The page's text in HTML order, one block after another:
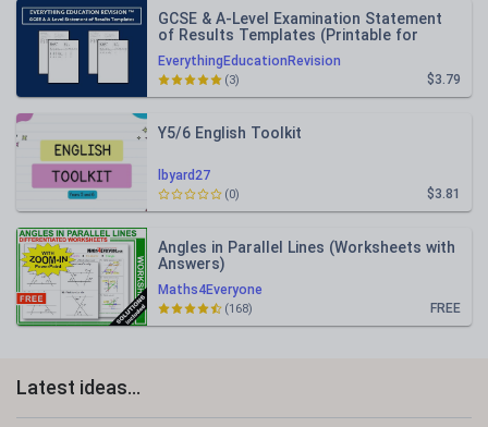
EverythingEducationRevision
GCSE & A-Level Examination Statement
of Results Templates (Printable for
Mock Exam Administration)
$3.79
(3)
lbyard27
Y5/6 English Toolkit
$3.81
(0)
Maths4Everyone
Angles in Parallel Lines (Worksheets with
Answers)
FREE
(168)
Latest ideas...